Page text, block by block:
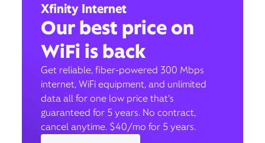
Xfinity Internet
Our best price on
WiFi is back
Get reliable, fiber-powered 300 Mbps
internet, WiFi equipment, and unlimited
data all for one low price that’s
guaranteed for 5 years. No contract,
cancel anytime. $40/mo for 5 years.